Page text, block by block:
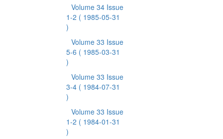
Volume 34 Issue
1-2 ( 1985-05-31
)
Volume 33 Issue
5-6 ( 1985-03-31
)
Volume 33 Issue
3-4 ( 1984-07-31
)
Volume 33 Issue
1-2 ( 1984-01-31
)